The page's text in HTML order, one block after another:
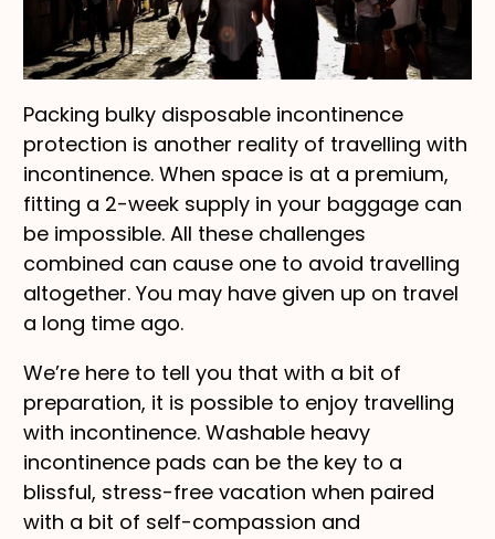
Packing bulky disposable incontinence
protection is another reality of travelling with
incontinence. When space is at a premium,
fitting a 2-week supply in your baggage can
be impossible. All these challenges
combined can cause one to avoid travelling
altogether. You may have given up on travel
a long time ago.
We’re here to tell you that with a bit of
preparation, it is possible to enjoy travelling
with incontinence. Washable heavy
incontinence pads can be the key to a
blissful, stress-free vacation when paired
with a bit of self-compassion and